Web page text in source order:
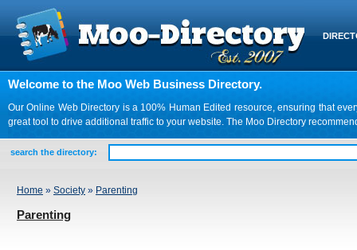
Welcome to the Moo Web Business Directory.
Our Online Web Directory is a 100% Human Edited resource, ensuring that
great tool to drive additional traffic to your website. The Moo Directory
search the directory:
Home » Society » Parenting
Parenting